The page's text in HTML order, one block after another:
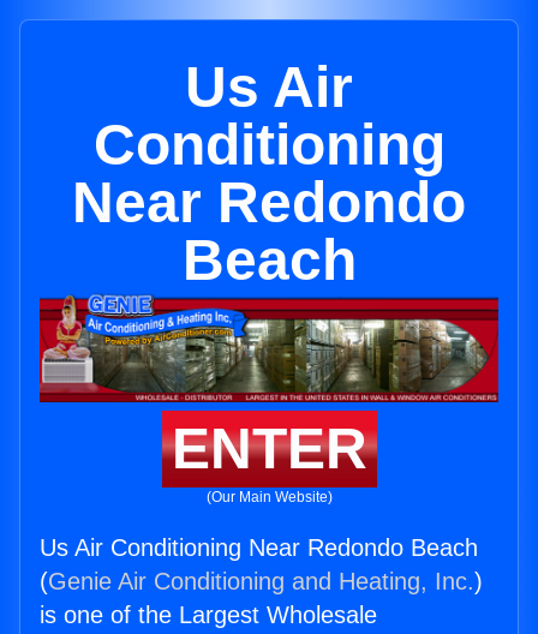
Us Air
Conditioning
Near Redondo
Beach
ENTER
(Our Main Website)
Us Air Conditioning Near Redondo Beach
(Genie Air Conditioning and Heating, Inc.)
is one of the Largest Wholesale